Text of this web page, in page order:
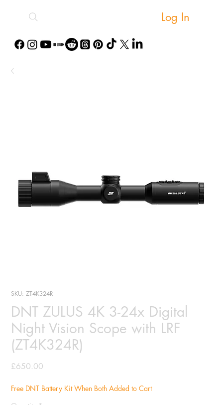
Log In
SKU: ZT4K324R
DNT ZULUS 4K 3-24x Digital
Night Vision Scope with LRF
(ZT4K324R)
£650.00
Free DNT Battery Kit When Both Added to Cart